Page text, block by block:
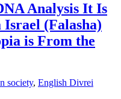
Analysis It Is
(Falasha)
is From the
society, English Divrei